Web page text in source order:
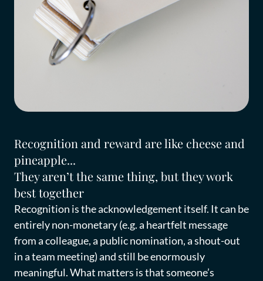
Recognition and reward are like cheese and
pineapple...
They aren’t the same thing, but they work
best together
Recognition is the acknowledgement itself. It can be
entirely non-monetary (e.g. a heartfelt message
from a colleague, a public nomination, a shout-out
in a team meeting) and still be enormously
meaningful. What matters is that someone’s